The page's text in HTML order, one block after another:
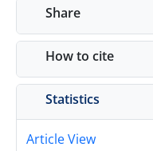
Share
How to cite
Statistics
Article View